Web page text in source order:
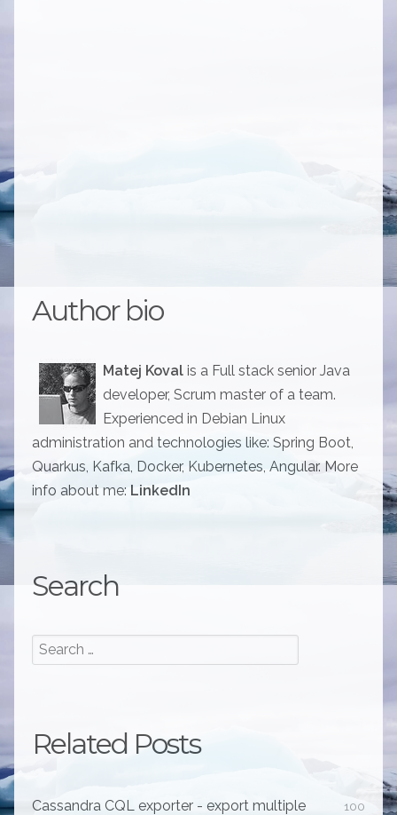
Author bio
Matej Koval is a Full stack senior Java
developer, Scrum master of a team.
Experienced in Debian Linux
administration and technologies like: Spring Boot,
Quarkus, Kafka, Docker, Kubernetes, Angular. More
info about me: LinkedIn
Search
Related Posts
100
Cassandra CQL exporter - export multiple